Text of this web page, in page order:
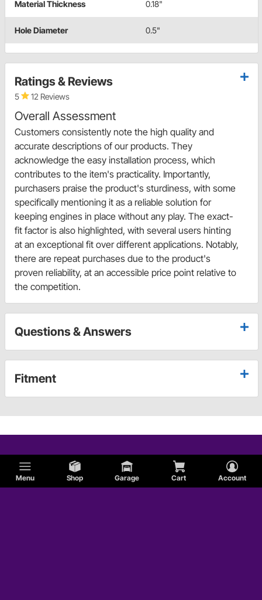
Menu Shop Garage Cart Account
Material Thickness 0.18"
Hole Diameter 0.5"
Ratings & Reviews
5 12 Reviews
Overall Assessment
Customers consistently note the high quality and
accurate descriptions of our products. They
acknowledge the easy installation process, which
contributes to the item's practicality. Importantly,
purchasers praise the product's sturdiness, with some
specifically mentioning it as a reliable solution for
keeping engines in place without any play. The exact-
fit factor is also highlighted, with several users hinting
at an exceptional fit over different applications. Notably,
there are repeat purchases due to the product's
proven reliability, at an accessible price point relative to
the competition.
Questions & Answers
Fitment